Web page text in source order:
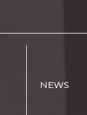
NEWS